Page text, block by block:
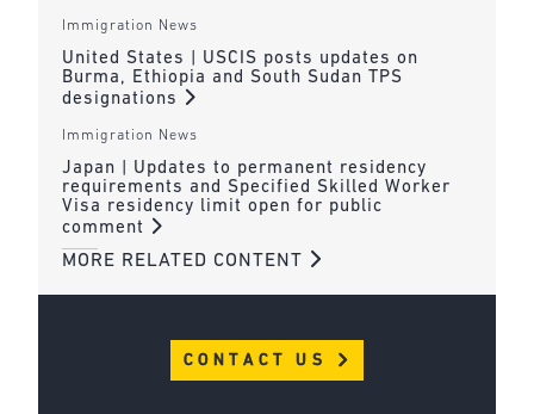
Immigration News
United States | USCIS posts updates on
Burma, Ethiopia and South Sudan TPS
designations
Immigration News
Japan | Updates to permanent residency
requirements and Specified Skilled Worker
Visa residency limit open for public
comment
MORE RELATED CONTENT
CONTACT US